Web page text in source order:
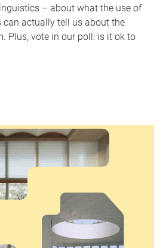
– about what the use of
can actually tell us about the
Plus, vote in our poll: is it ok to